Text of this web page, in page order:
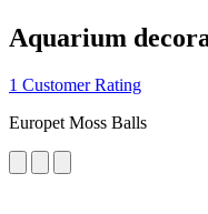
Aquarium
1 Customer Rating
Europet Moss Balls